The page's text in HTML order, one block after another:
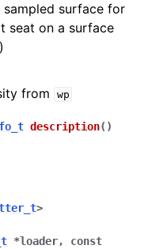
sampled surface for
seat on a surface
)
from wp
description( )
>
*loader, const